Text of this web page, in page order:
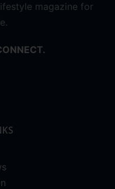
magazine for